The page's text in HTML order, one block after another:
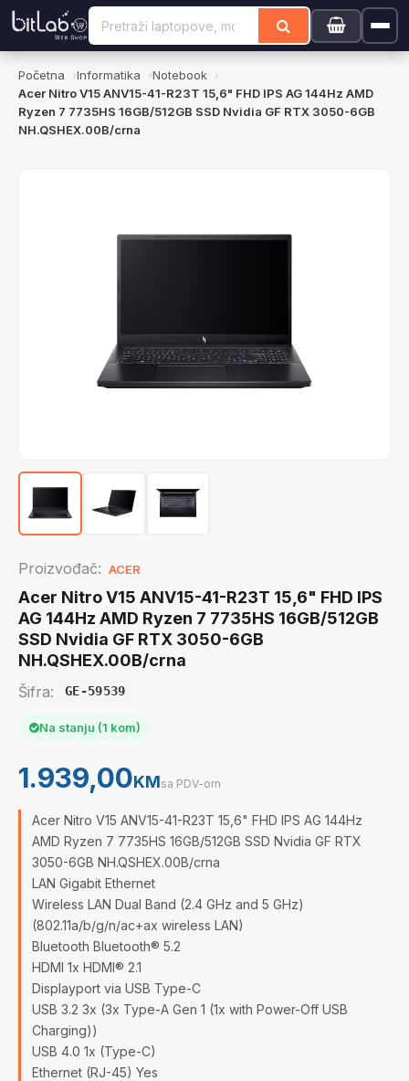
Početna Informatika
Notebook
Acer Nitro V15 ANV15-41-R23T 15,6" FHD IPS AG 144Hz AMD
Ryzen 7 7735HS 16GB/512GB SSD Nvidia GF RTX 3050-6GB
NH.QSHEX.00B/crna
Proizvođač: ACER
Acer Nitro V15 ANV15-41-R23T 15,6" FHD IPS
AG 144Hz AMD Ryzen 7 7735HS 16GB/512GB
SSD Nvidia GF RTX 3050-6GB
NH.QSHEX.00B/crna
Šifra: GE-59539
Na stanju (1 kom)
1.939,00KMsa PDV-om
Acer Nitro V15 ANV15-41-R23T 15,6" FHD IPS AG 144Hz
AMD Ryzen 7 7735HS 16GB/512GB SSD Nvidia GF RTX
3050-6GB NH.QSHEX.00B/crna
LAN Gigabit Ethernet
Wireless LAN Dual Band (2.4 GHz and 5 GHz)
(802.11a/b/g/n/ac+ax wireless LAN)
Bluetooth Bluetooth® 5.2
HDMI 1x HDMI® 2.1
Displayport via USB Type-C
USB 3.2 3x (3x Type-A Gen 1 (1x with Power-Off USB
Charging))
USB 4.0 1x (Type-C)
Ethernet (RJ-45) Yes